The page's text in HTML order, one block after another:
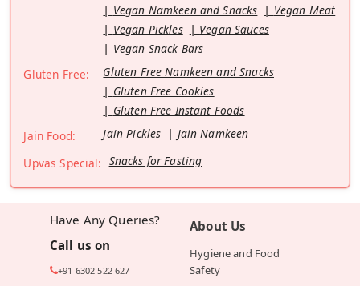
Vegan Namkeen and Snacks
Vegan Meat
Vegan Pickles
Vegan Sauces
Vegan Snack Bars
Gluten Free:
Gluten Free Namkeen and Snacks
Gluten Free Cookies
Gluten Free Instant Foods
Jain Food:
Jain Pickles
Jain Namkeen
Upvas Special: Snacks for Fasting
Have Any Queries?
Call us on
+91 6302 522 627
About Us
Hygiene and Food
Safety